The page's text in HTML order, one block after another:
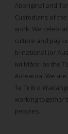
Aboriginal and
Custodians of
work. We
culture and pay
bi-national (or
iwi Māori as the
Aotearoa. We
Te Tiriti o
working together
peoples.